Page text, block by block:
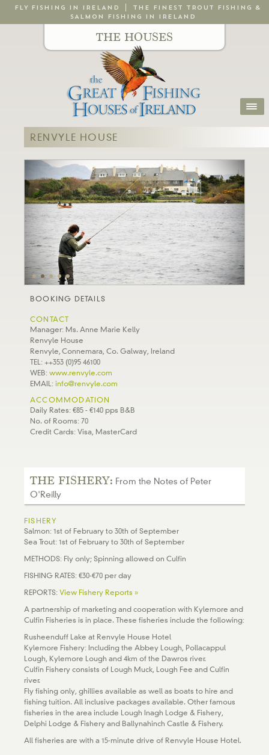
FLY FISHING IN IRELAND
THE FINEST TROUT FISHING &
SALMON FISHING IN IRELAND
THE HOUSES
RENVYLE HOUSE
BOOKING DETAILS
CONTACT
Manager: Ms. Anne Marie Kelly
Renvyle House
Renvyle, Connemara, Co. Galway, Ireland
TEL: ++353 (0)95 46100
WEB: www.renvyle.com
EMAIL: info@renvyle.com
ACCOMMODATION
Daily Rates: €85 - €140 pps B&B
No. of Rooms: 70
Credit Cards: Visa, MasterCard
THE FISHERY: From the Notes of Peter
O'Reilly
FISHERY
Salmon: 1st of February to 30th of September
Sea Trout: 1st of February to 30th of September
METHODS: Fly only; Spinning allowed on Culfin
FISHING RATES: €30-€70 per day
REPORTS: View Fishery Reports »
A partnership of marketing and cooperation with Kylemore and
Culfin Fisheries is in place. These fisheries include the following:
Rusheenduff Lake at Renvyle House Hotel
Kylemore Fishery: Including the Abbey Lough, Pollacappul
Lough, Kylemore Lough and 4km of the Dawros river.
Culfin Fishery consists of Lough Muck, Lough Fee and Culfin
river.
Fly fishing only, ghillies available as well as boats to hire and
fishing tuition. All inclusive packages available. Other famous
fisheries in the area include Lough Inagh Lodge & Fishery,
Delphi Lodge & Fishery and Ballynahinch Castle & Fishery.
All fisheries are with a 15-minute drive of Renvyle House Hotel.